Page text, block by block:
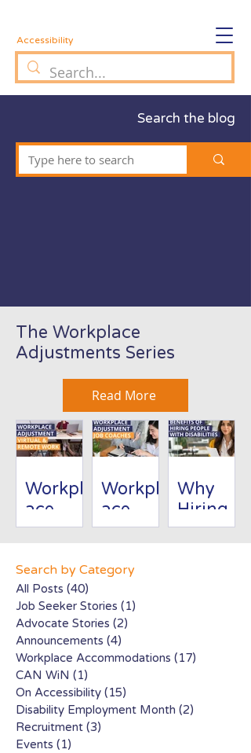
Accessibility
Search the blog
The Workplace
Adjustments Series
Read More
Workpl
ace
Adjust
Virtual/
Remote
Work
Workpl
ace
Adjust
Job
s
Why
Hiring
People
Busines
Search by Category
All Posts (40)
Job Seeker Stories (1)
Advocate Stories (2)
Announcements (4)
Workplace Accommodations (17)
CAN WiN (1)
On Accessibility (15)
Disability Employment Month (2)
Recruitment (3)
Events (1)